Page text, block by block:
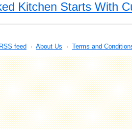
Kitchen Starts With
RSS feed · About Us · Terms and